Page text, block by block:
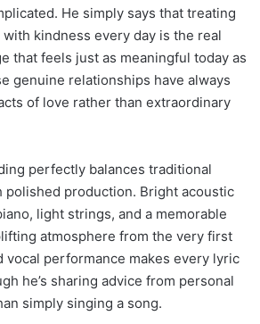
He simply says that treating
kindness every day is the real
that feels just as meaningful today as
genuine relationships have always
of love rather than extraordinary
perfectly balances traditional
polished production. Bright acoustic
light strings, and a memorable
atmosphere from the very first
vocal performance makes every lyric
he’s sharing advice from personal
simply singing a song.